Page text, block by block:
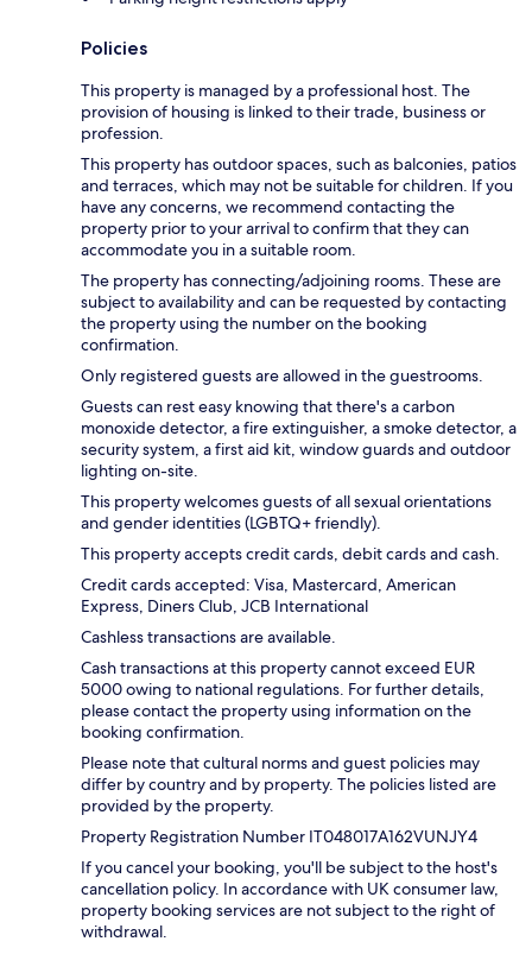
Policies
This property is managed by a professional host. The
provision of housing is linked to their trade, business or
profession.
This property has outdoor spaces, such as balconies, patios
and terraces, which may not be suitable for children. If you
have any concerns, we recommend contacting the
property prior to your arrival to confirm that they can
accommodate you in a suitable room.
The property has connecting/adjoining rooms. These are
subject to availability and can be requested by contacting
the property using the number on the booking
confirmation.
Only registered guests are allowed in the guestrooms.
Guests can rest easy knowing that there's a carbon
monoxide detector, a fire extinguisher, a smoke detector, a
security system, a first aid kit, window guards and outdoor
lighting on-site.
This property welcomes guests of all sexual orientations
and gender identities (LGBTQ+ friendly).
This property accepts credit cards, debit cards and cash.
Credit cards accepted: Visa, Mastercard, American
Express, Diners Club, JCB International
Cashless transactions are available.
Cash transactions at this property cannot exceed EUR
5000 owing to national regulations. For further details,
please contact the property using information on the
booking confirmation.
Please note that cultural norms and guest policies may
differ by country and by property. The policies listed are
provided by the property.
Property Registration Number IT048017A162VUNJY4
If you cancel your booking, you'll be subject to the host's
cancellation policy. In accordance with UK consumer law,
property booking services are not subject to the right of
withdrawal.